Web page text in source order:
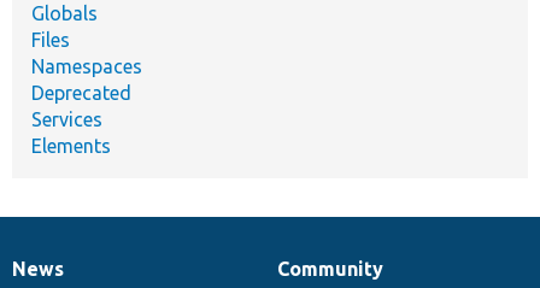
Globals
Files
Namespaces
Deprecated
Services
Elements
News
News
Our
Community
Documentation
Drupal
Governance